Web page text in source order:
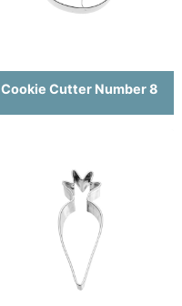
Cookie Cutter Number 8